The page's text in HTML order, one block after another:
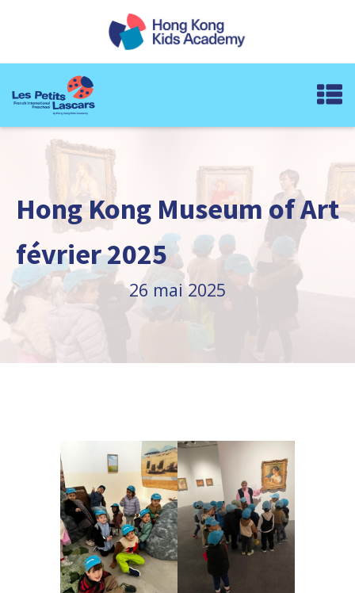
Hong Kong Museum of Art
février 2025
26 mai 2025